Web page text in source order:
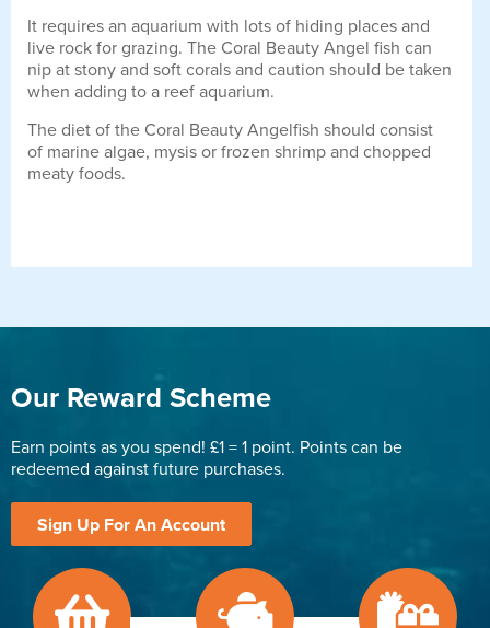
It requires an aquarium with lots of hiding places and
live rock for grazing. The Coral Beauty Angel fish can
nip at stony and soft corals and caution should be taken
when adding to a reef aquarium.
The diet of the Coral Beauty Angelfish should consist
of marine algae, mysis or frozen shrimp and chopped
meaty foods.
Our Reward Scheme
Earn points as you spend! £1 = 1 point. Points can be
redeemed against future purchases.
Sign Up For An Account